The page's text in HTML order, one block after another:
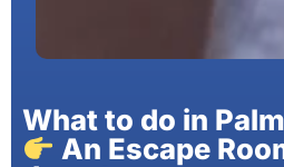
What to do in
An Escape